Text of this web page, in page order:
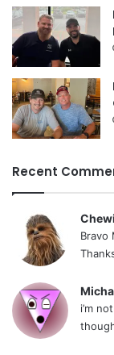
Recent
Bravo
i’m